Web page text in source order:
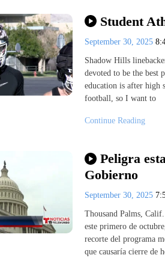
Student
September 30, 2025
Shadow Hills
devoted to be the best
education is after high
football, so I want to
Continue Reading
Peligra
Gobierno
September 30, 2025
Thousand Palms,
este primero de
recorte del programa
que causaría cierre de